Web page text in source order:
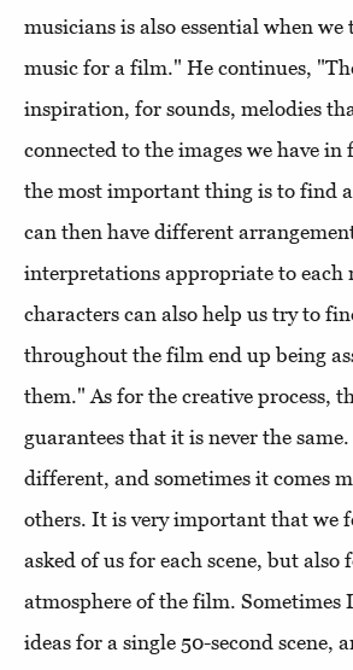
musicians is also essential when
music for a film." He continues,
inspiration, for sounds, melodies
connected to the images we have
the most important thing is to find
can then have different
interpretations appropriate to each
characters can also help us try to
throughout the film end up being
them." As for the creative process,
guarantees that it is never the
different, and sometimes it comes
others. It is very important that we
asked of us for each scene, but also
atmosphere of the film. Sometimes
ideas for a single 50-second scene,